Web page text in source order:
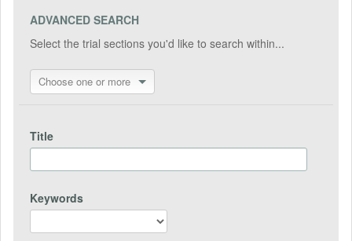
ADVANCED SEARCH
Select the trial sections you'd like to search within...
Choose one or more
Title
Keywords